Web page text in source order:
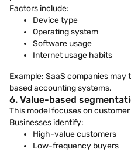
Factors include:
Device type
Operating system
Software usage
Internet usage habits
Example: SaaS companies
based accounting systems.
6. Value-based
This model focuses on
Businesses identify:
High-value customers
Low-frequency buyers